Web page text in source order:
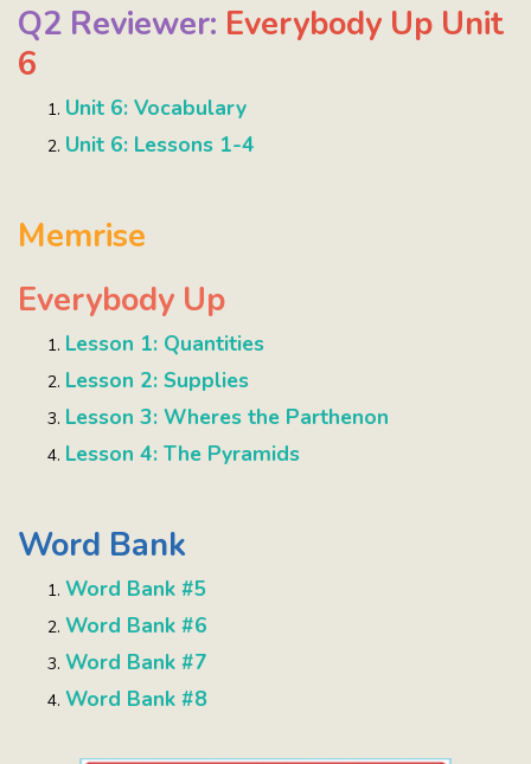
Q2 Reviewer: Everybody Up Unit
6
Unit 6: Vocabulary
Unit 6: Lessons 1-4
Memrise
Everybody Up
Lesson 1: Quantities
Lesson 2: Supplies
Lesson 3: Wheres the Parthenon
Lesson 4: The Pyramids
Word Bank
Word Bank #5
Word Bank #6
Word Bank #7
Word Bank #8